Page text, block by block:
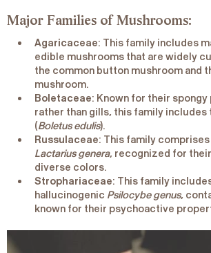
Major Families of Mushrooms:
Agaricaceae: This family includes
edible mushrooms that are widely
the common button mushroom and
mushroom.
Boletaceae: Known for their
rather than gills, this family
(Boletus edulis).
Russulaceae: This family
Lactarius genera, recognized for
diverse colors.
Strophariaceae: This family
hallucinogenic Psilocybe genus,
known for their psychoactive